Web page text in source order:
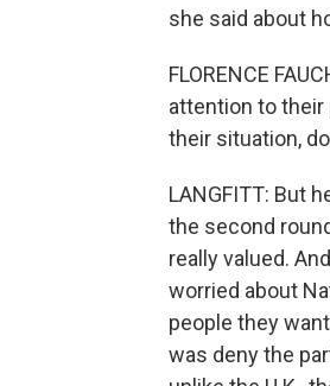
she said about
FLORENCE
attention to their
their situation,
LANGFITT: But
the second
really valued.
worried about
people they
was deny the